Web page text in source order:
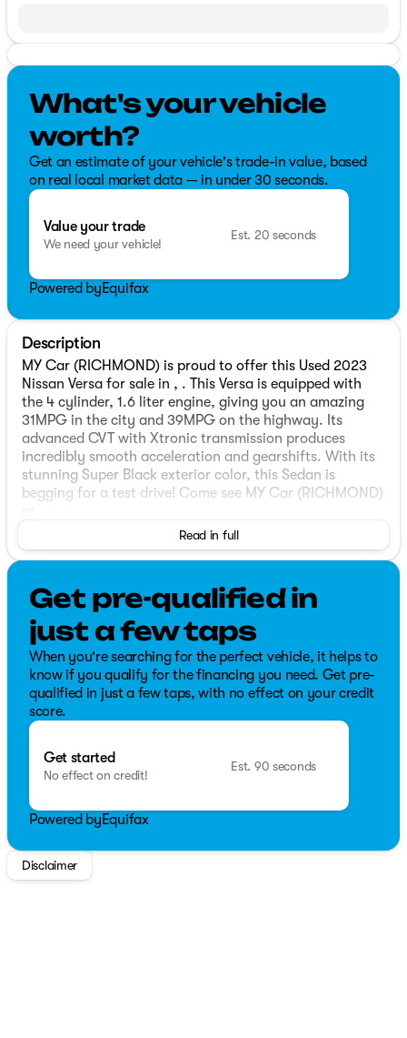
What's your vehicle
worth?
Get an estimate of your vehicle's trade-in value, based
on real local market data — in under 30 seconds.
Value your trade
We need your vehicle!
Est. 20 seconds
Powered byEquifax
Description
MY Car (RICHMOND) is proud to offer this Used 2023
Nissan Versa for sale in , . This Versa is equipped with
the 4 cylinder, 1.6 liter engine, giving you an amazing
31MPG in the city and 39MPG on the highway. Its
advanced CVT with Xtronic transmission produces
incredibly smooth acceleration and gearshifts. With its
stunning Super Black exterior color, this Sedan is
begging for a test drive! Come see MY Car (RICHMOND)
Read in full
Get pre-qualified in
just a few taps
When you're searching for the perfect vehicle, it helps to
know if you qualify for the financing you need. Get pre-
qualified in just a few taps, with no effect on your credit
score.
Get started
No effect on credit!
Est. 90 seconds
Powered byEquifax
Disclaimer